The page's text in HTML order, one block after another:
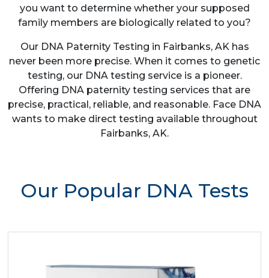
you want to determine whether your supposed
family members are biologically related to you?
Our DNA Paternity Testing in Fairbanks, AK has
never been more precise. When it comes to genetic
testing, our DNA testing service is a pioneer.
Offering DNA paternity testing services that are
precise, practical, reliable, and reasonable. Face DNA
wants to make direct testing available throughout
Fairbanks, AK.
Our Popular DNA Tests